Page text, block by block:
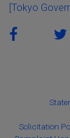
[Tokyo
Solicitation